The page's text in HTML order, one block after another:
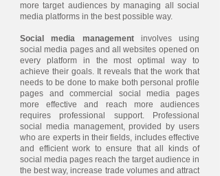
more target audiences by managing all social
media platforms in the best possible way.
Social media managementinvolves using
social media pages and all websites opened on
every platform in the most optimal way to
achieve their goals. It reveals that the work that
needs to be done to make both personal profile
pages and commercial social media pages
more effective and reach more audiences
requires professional support. Professional
social media management, provided by users
who are experts in their fields, includes effective
and efficient work to ensure that all kinds of
social media pages reach the target audience in
the best way, increase trade volumes and attract